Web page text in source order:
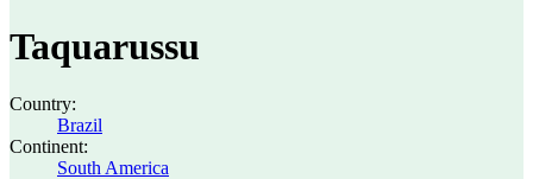
Taquarussu
Country:
Brazil
Continent:
South America